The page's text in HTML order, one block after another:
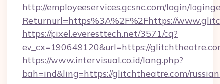
http://employeeservices.gcsnc.com/login/
Returnurl=https%3A%2F%2Fhttps://
https://pixel.everesttech.net/3571/cq?
ev_cx=190649120&url=https://
https://www.intervisual.co.id/lang.php?
bah=ind&ling=https://glitchtheatre.com/